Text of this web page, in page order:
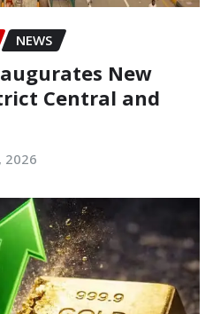
NEWS
New
Central and
2026